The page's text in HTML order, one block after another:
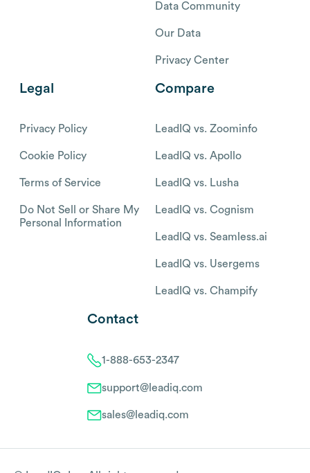
Data Community
Our Data
Privacy Center
Legal
Privacy Policy
Cookie Policy
Terms of Service
Do Not Sell or Share My
Personal Information
Compare
LeadIQ vs. Zoominfo
LeadIQ vs. Apollo
LeadIQ vs. Lusha
LeadIQ vs. Cognism
LeadIQ vs. Seamless.ai
LeadIQ vs. Usergems
LeadIQ vs. Champify
Contact
1-888-653-2347
support@leadiq.com
sales@leadiq.com